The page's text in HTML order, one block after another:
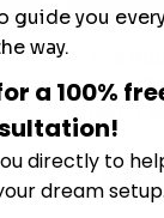
The
short
guide you
way.
a 100%
directly to
dream setup.